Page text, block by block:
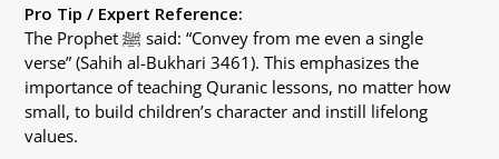
Pro Tip / Expert Reference:
The Prophet ﷺ said: “Convey from me even a single
verse” (Sahih al-Bukhari 3461). This emphasizes the
importance of teaching Quranic lessons, no matter how
small, to build children’s character and instill lifelong
values.